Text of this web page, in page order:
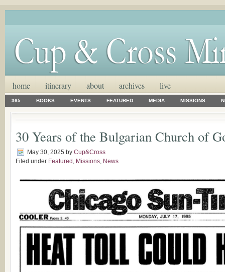
home itinerary about archives live
365 BOOKS EVENTS FEATURED MEDIA MISSIONS
30 Years of the Bulgarian Church of
May 30, 2025 by Cup&Cross
Filed under Featured , Missions, News